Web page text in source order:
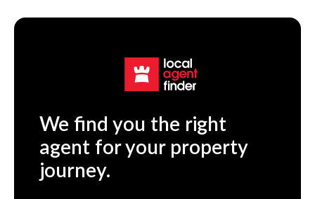
We find you the right
agent for your property
journey.